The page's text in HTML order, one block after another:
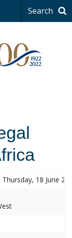
Search
18 June